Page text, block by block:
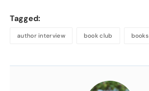
Tagged:
author interview book club books